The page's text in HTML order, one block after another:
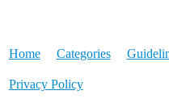
Home Categories
Privacy Policy